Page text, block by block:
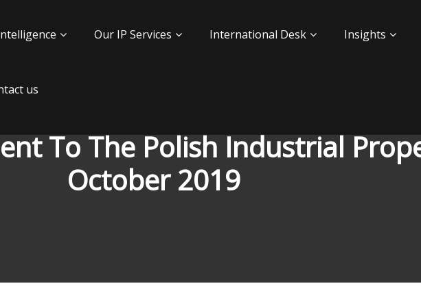
Our IP Services International Desk Insights
us
To The Polish Industrial
October 2019